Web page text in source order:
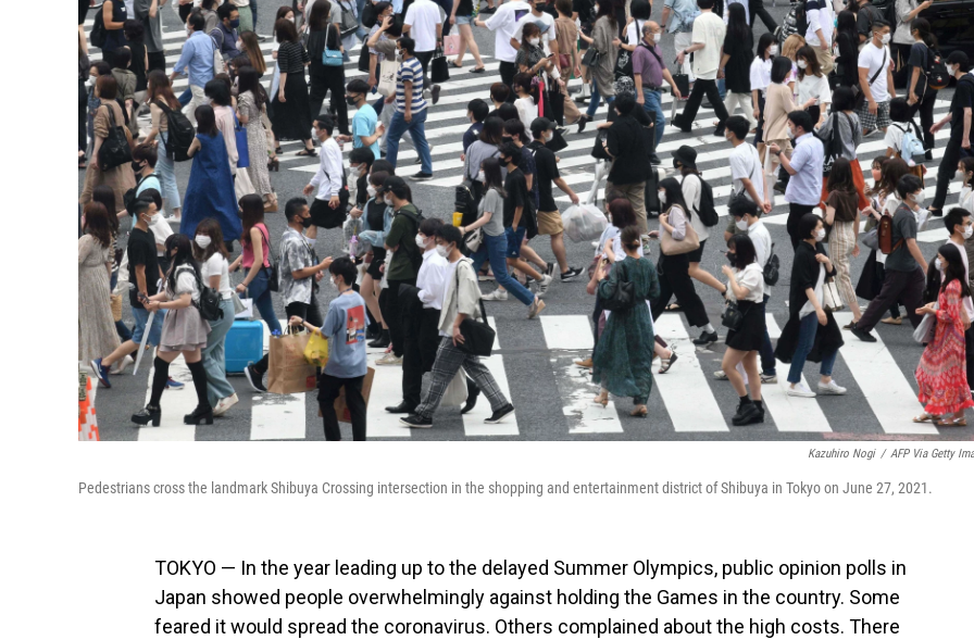
Kazuhiro Nogi / AFP Via Getty
Pedestrians cross the landmark Shibuya Crossing intersection in the shopping and entertainment district of Shibuya in Tokyo on June 27, 2021.
TOKYO — In the year leading up to the delayed Summer Olympics, public opinion polls in
Japan showed people overwhelmingly against holding the Games in the country. Some
feared it would spread the coronavirus. Others complained about the high costs. There